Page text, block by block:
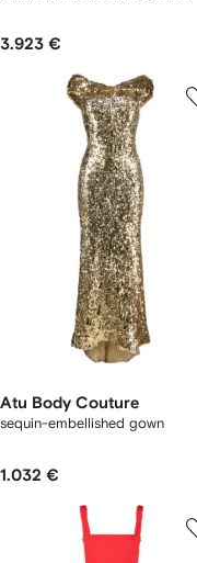
3.923 €
Atu Body Couture
sequin-embellished gown
1.032 €